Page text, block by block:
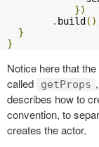
})
. build
}
}
Notice here that the
called
getProps
describes how to
convention, to
creates the actor.